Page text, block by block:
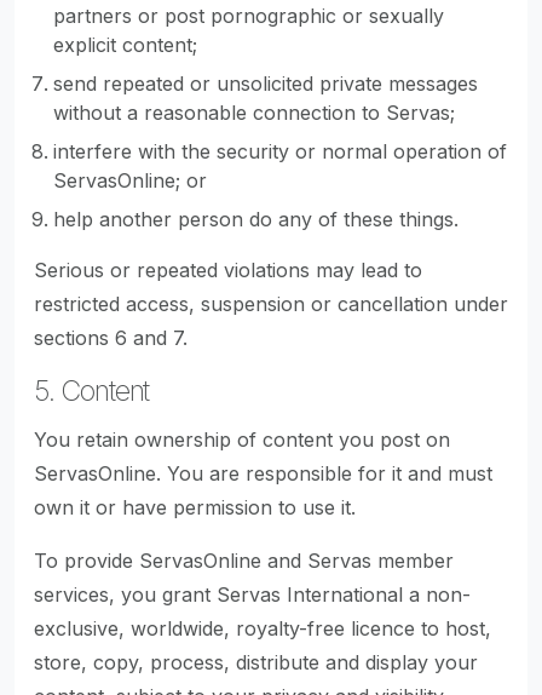
partners or post pornographic or sexually
explicit content;
send repeated or unsolicited private messages
without a reasonable connection to Servas;
interfere with the security or normal operation of
ServasOnline; or
help another person do any of these things.
Serious or repeated violations may lead to
restricted access, suspension or cancellation under
sections 6 and 7.
5. Content
You retain ownership of content you post on
ServasOnline. You are responsible for it and must
own it or have permission to use it.
To provide ServasOnline and Servas member
services, you grant Servas International a non-
exclusive, worldwide, royalty-free licence to host,
store, copy, process, distribute and display your